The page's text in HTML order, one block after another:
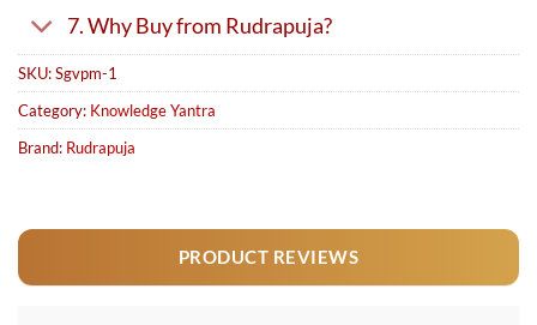
7. Why Buy from Rudrapuja?
SKU:Sgvpm-1
Category: Knowledge Yantra
Brand: Rudrapuja
PRODUCT REVIEWS